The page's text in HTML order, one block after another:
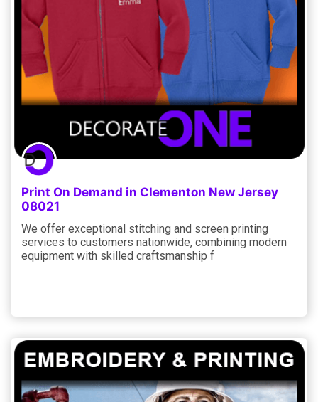
Print On Demand in Clementon New Jersey
08021
We offer exceptional stitching and screen printing
services to customers nationwide, combining modern
equipment with skilled craftsmanship f